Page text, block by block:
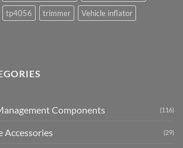
tp4056 trimmer
Vehicle inflator
Components (116)
Accessories (29)